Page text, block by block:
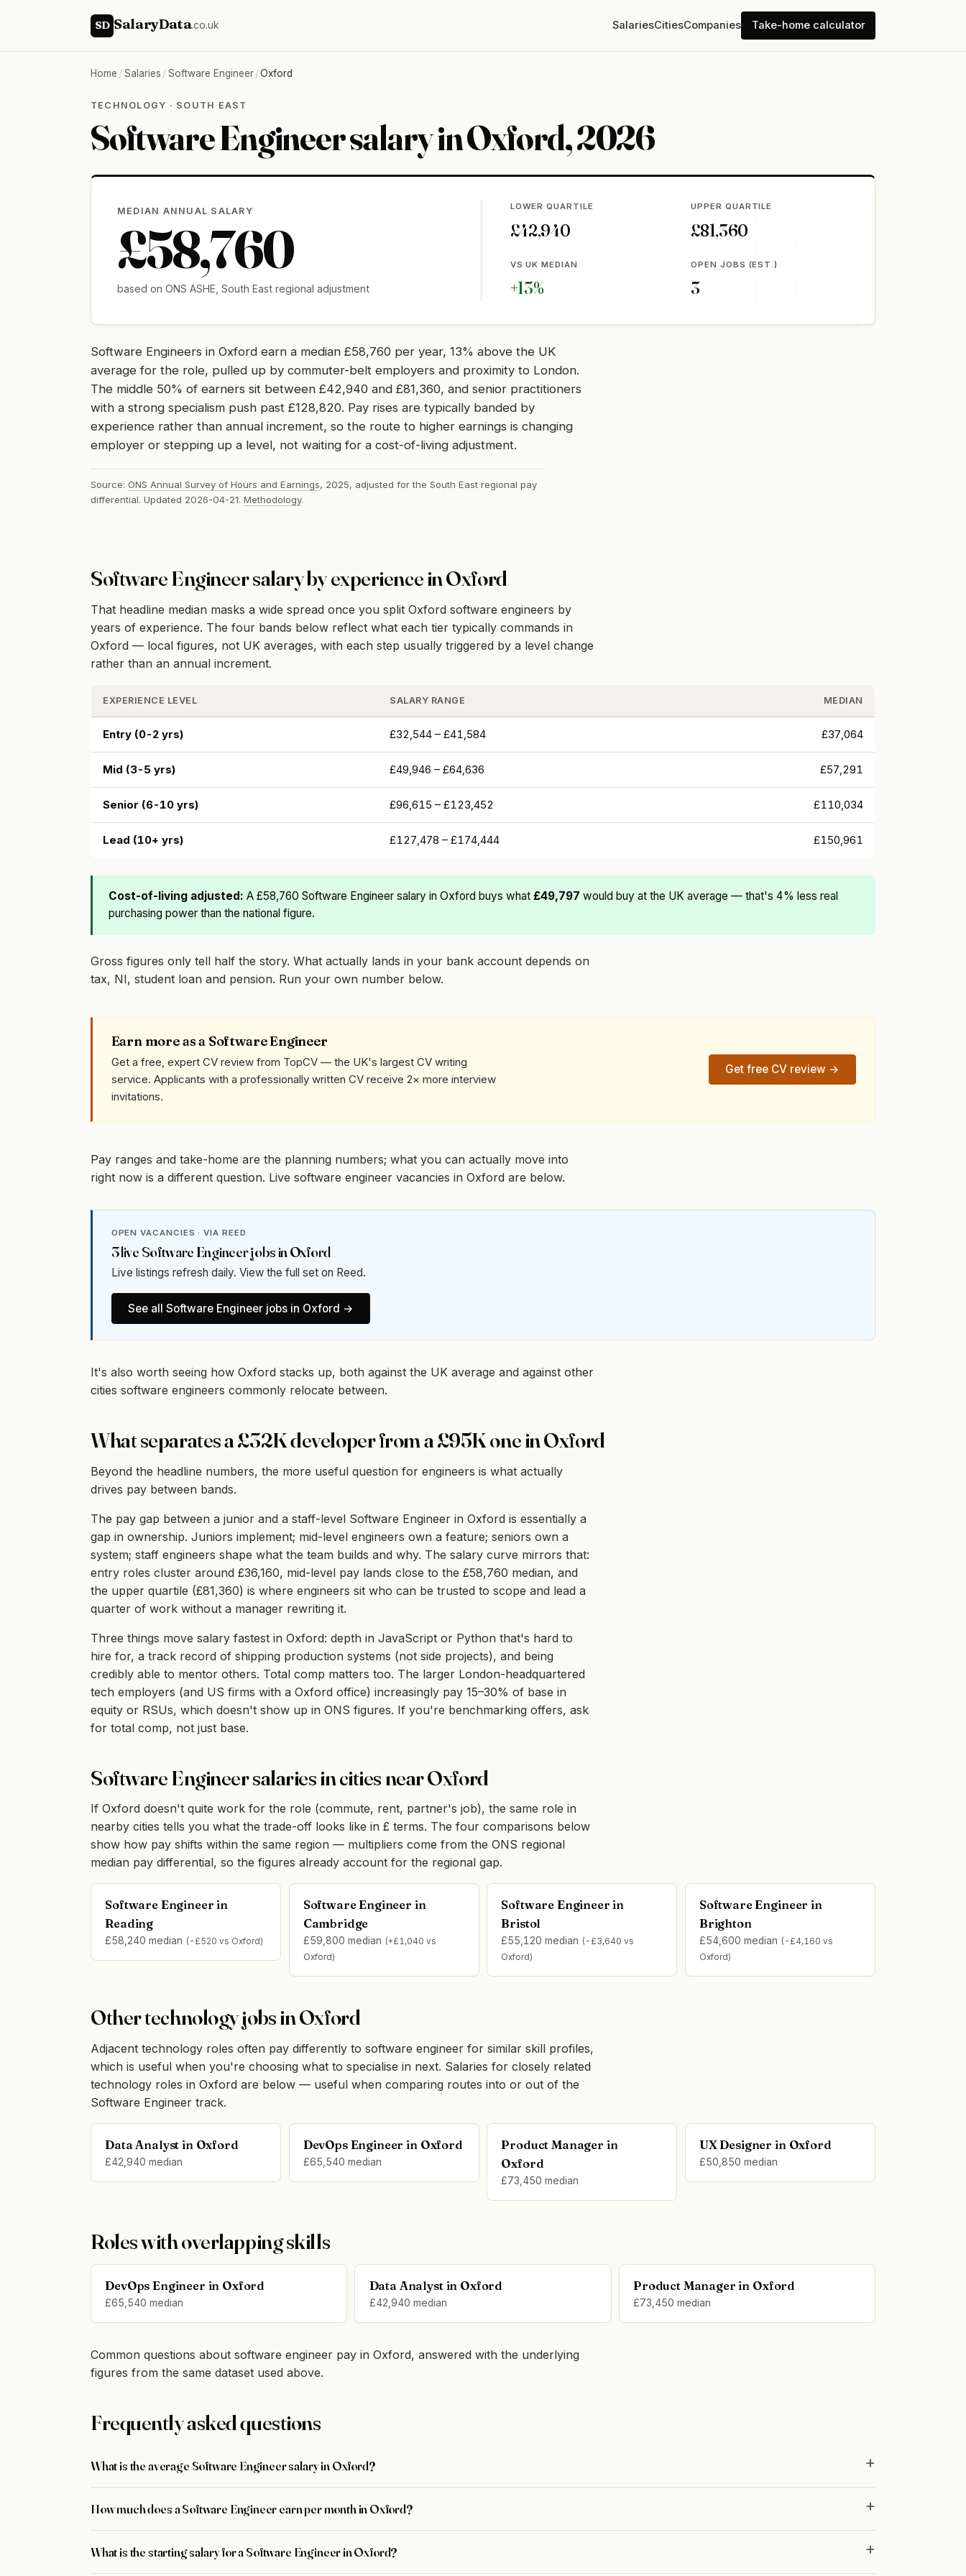
SD SalaryData.co.uk SalariesCitiesCompanies Take-home calculator
Home / Salaries / Software Engineer / Oxford
TECHNOLOGY · SOUTH EAST
Software Engineer salary in Oxford, 2026
MEDIAN ANNUAL SALARY
£58,760
based on ONS ASHE, South East regional adjustment
LOWER QUARTILE
£42,940
UPPER QUARTILE
£81,360
VS UK MEDIAN
+13%
OPEN JOBS (EST.)
3
Software Engineers in Oxford earn a median £58,760 per year, 13% above the UK
average for the role, pulled up by commuter-belt employers and proximity to London.
The middle 50% of earners sit between £42,940 and £81,360, and senior practitioners
with a strong specialism push past £128,820. Pay rises are typically banded by
experience rather than annual increment, so the route to higher earnings is changing
employer or stepping up a level, not waiting for a cost-of-living adjustment.
Source: ONS Annual Survey of Hours and Earnings, 2025, adjusted for the South East regional pay
differential. Updated 2026-04-21. Methodology.
Software Engineer salary by experience in Oxford
That headline median masks a wide spread once you split Oxford software engineers by
years of experience. The four bands below reflect what each tier typically commands in
Oxford — local figures, not UK averages, with each step usually triggered by a level change
rather than an annual increment.
EXPERIENCE LEVEL SALARY RANGE MEDIAN
Entry (0-2 yrs) £32,544 – £41,584 £37,064
Mid (3-5 yrs) £49,946 – £64,636 £57,291
Senior (6-10 yrs) £96,615 – £123,452 £110,034
Lead (10+ yrs) £127,478 – £174,444 £150,961
Cost-of-living adjusted: A £58,760 Software Engineer salary in Oxford buys what£49,797 would buy at the UK average — that's 4% less real
purchasing power than the national figure.
Gross figures only tell half the story. What actually lands in your bank account depends on
tax, NI, student loan and pension. Run your own number below.
Earn more as a Software Engineer
Get a free, expert CV review from TopCV — the UK's largest CV writing
service. Applicants with a professionally written CV receive 2× more interview
invitations.
Get free CV review →
Pay ranges and take-home are the planning numbers; what you can actually move into
right now is a different question. Live software engineer vacancies in Oxford are below.
OPEN VACANCIES · VIA REED
3live Software Engineerjobs in Oxford
Live listings refresh daily. View the full set on Reed.
See all Software Engineerjobs in Oxford →
It's also worth seeing how Oxford stacks up, both against the UK average and against other
cities software engineers commonly relocate between.
What separates a £32K developer from a £95K one in Oxford
Beyond the headline numbers, the more useful question for engineers is what actually
drives pay between bands.
The pay gap between a junior and a staff-level Software Engineer in Oxford is essentially a
gap in ownership. Juniors implement; mid-level engineers own a feature; seniors own a
system; staff engineers shape what the team builds and why. The salary curve mirrors that:
entry roles cluster around £36,160, mid-level pay lands close to the £58,760 median, and
the upper quartile (£81,360) is where engineers sit who can be trusted to scope and lead a
quarter of work without a manager rewriting it.
Three things move salary fastest in Oxford: depth in JavaScript or Python that's hard to
hire for, a track record of shipping production systems (not side projects), and being
credibly able to mentor others. Total comp matters too. The larger London-headquartered
tech employers (and US firms with a Oxford office) increasingly pay 15–30% of base in
equity or RSUs, which doesn't show up in ONS figures. If you're benchmarking offers, ask
for total comp, not just base.
Software Engineer salaries in cities near Oxford
If Oxford doesn't quite work for the role (commute, rent, partner's job), the same role in
nearby cities tells you what the trade-off looks like in £ terms. The four comparisons below
show how pay shifts within the same region — multipliers come from the ONS regional
median pay differential, so the figures already account for the regional gap.
Software Engineer in
Reading
£58,240 median (-£520 vs Oxford)
Software Engineer in
Cambridge
£59,800 median (+£1,040 vs
Oxford)
Software Engineer in
Bristol
£55,120 median (-£3,640 vs
Oxford)
Software Engineer in
Brighton
£54,600 median (-£4,160 vs
Oxford)
Other technology jobs in Oxford
Adjacent technology roles often pay differently to software engineer for similar skill profiles,
which is useful when you're choosing what to specialise in next. Salaries for closely related
technology roles in Oxford are below — useful when comparing routes into or out of the
Software Engineer track.
Data Analyst in Oxford
£42,940 median
DevOps Engineer in Oxford
£65,540 median
Product Manager in
Oxford
£73,450 median
UX Designer in Oxford
£50,850 median
Roles with overlapping skills
DevOps Engineer in Oxford
£65,540 median
Data Analyst in Oxford
£42,940 median
Product Manager in Oxford
£73,450 median
Common questions about software engineer pay in Oxford, answered with the underlying
figures from the same dataset used above.
Frequently asked questions
What is the average Software Engineer salary in Oxford?
How much does a Software Engineer earn per month in Oxford?
What is the starting salary for a Software Engineer in Oxford?